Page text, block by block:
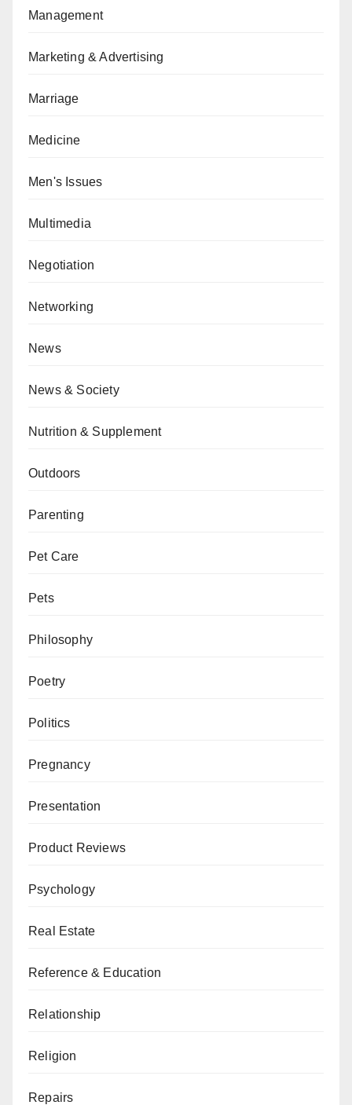
Management
Marketing & Advertising
Marriage
Medicine
Men's Issues
Multimedia
Negotiation
Networking
News
News & Society
Nutrition & Supplement
Outdoors
Parenting
Pet Care
Pets
Philosophy
Poetry
Politics
Pregnancy
Presentation
Product Reviews
Psychology
Real Estate
Reference & Education
Relationship
Religion
Repairs